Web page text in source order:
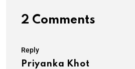
2 Comments
Reply
Priyanka Khot